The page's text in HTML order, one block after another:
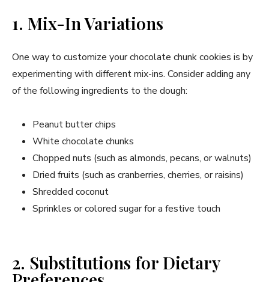
1. Mix-In Variations
One way to customize your chocolate chunk cookies is by
experimenting with different mix-ins. Consider adding any
of the following ingredients to the dough:
Peanut butter chips
White chocolate chunks
Chopped nuts (such as almonds, pecans, or walnuts)
Dried fruits (such as cranberries, cherries, or raisins)
Shredded coconut
Sprinkles or colored sugar for a festive touch
2. Substitutions for Dietary